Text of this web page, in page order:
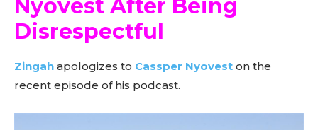
Nyovest After Being
Disrespectful
Zingah apologizes to Cassper Nyovest on the
recent episode of his podcast.